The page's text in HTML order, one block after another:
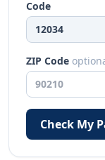
Code
ZIP Code
Check My